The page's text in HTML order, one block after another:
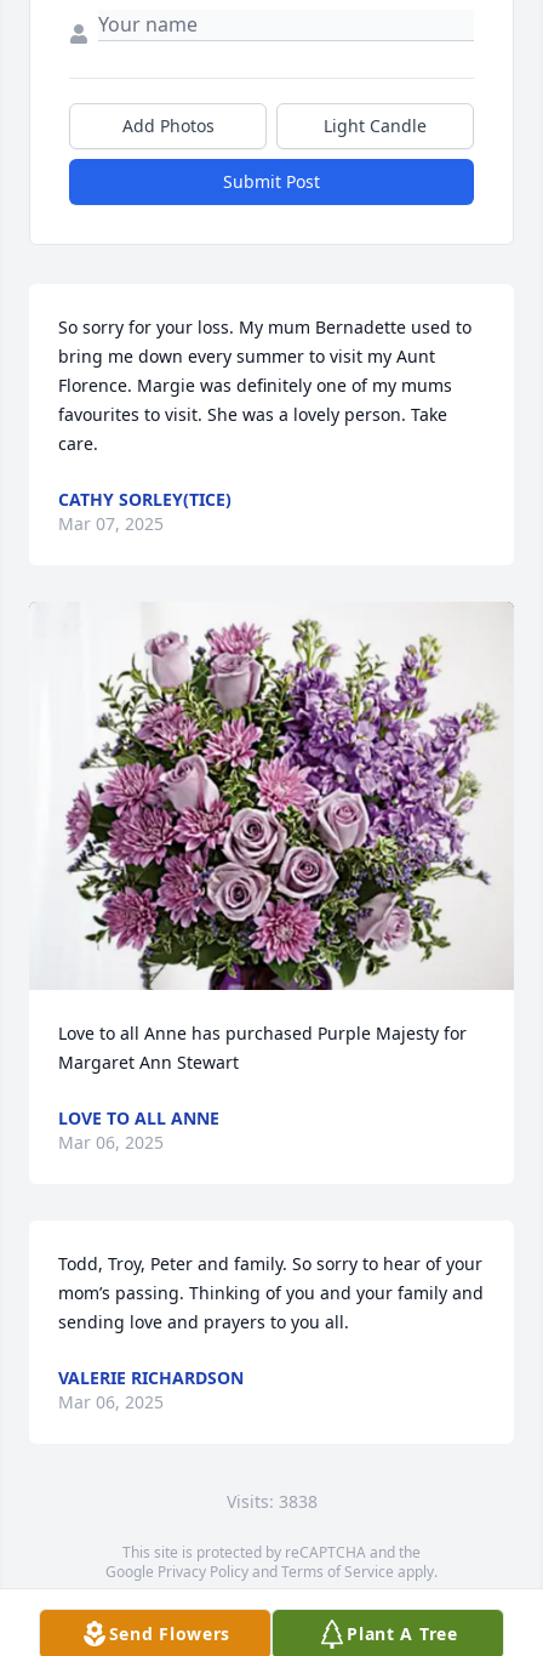
Add Photos Light Candle
Submit Post
So sorry for your loss. My mum Bernadette used to
bring me down every summer to visit my Aunt
Florence. Margie was definitely one of my mums
favourites to visit. She was a lovely person. Take
care.
CATHY SORLEY(TICE)
Mar 07, 2025
Love to all Anne has purchased Purple Majesty for
Margaret Ann Stewart
LOVE TO ALL ANNE
Mar 06, 2025
Todd, Troy, Peter and family. So sorry to hear of your
mom’s passing. Thinking of you and your family and
sending love and prayers to you all.
VALERIE RICHARDSON
Mar 06, 2025
Visits: 3838
This site is protected by reCAPTCHA and the
Google Privacy PolicyandTerms of Service apply.
Service map data ©OpenStreetMapcontributors
Send Flowers Plant A Tree